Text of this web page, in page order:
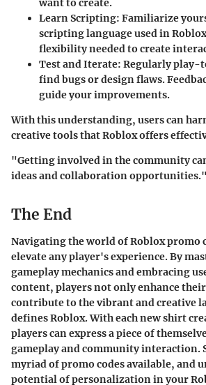
want to create.
Learn Scripting: Familiarize
scripting language used in
flexibility needed to create
Test and Iterate: Regularly play-
find bugs or design flaws.
guide your improvements.
With this understanding, users can
creative tools that Roblox offers
"Getting involved in the community
ideas and collaboration opportunities."
The End
Navigating the world of Roblox promo
elevate any player's experience. By
gameplay mechanics and embracing
content, players not only enhance
contribute to the vibrant and creative
defines Roblox. With each new shirt
players can express a piece of
gameplay and community interaction.
myriad of promo codes available, and
potential of personalization in your